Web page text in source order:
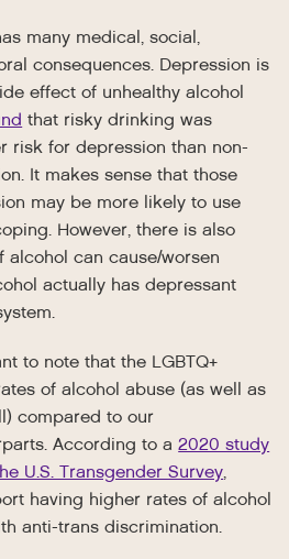
many medical, social,
consequences. Depression is
effect of unhealthy alcohol
that risky drinking was
risk for depression than non-
It makes sense that those
may be more likely to use
However, there is also
can cause/worsen
actually has depressant
to note that the LGBTQ+
of alcohol abuse (as well as
compared to our
According to a2020 study
U.S. Transgender Survey,
having higher rates of alcohol
anti-trans discrimination.